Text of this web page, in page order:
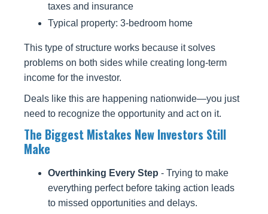
taxes and insurance
Typical property: 3-bedroom home
This type of structure works because it solves
problems on both sides while creating long-term
income for the investor.
Deals like this are happening nationwide—you just
need to recognize the opportunity and act on it.
The Biggest Mistakes New Investors Still
Make
Overthinking Every Step - Trying to make
everything perfect before taking action leads
to missed opportunities and delays.